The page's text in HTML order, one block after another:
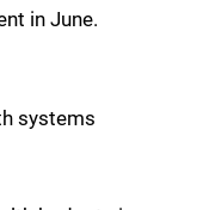
in June.
systems